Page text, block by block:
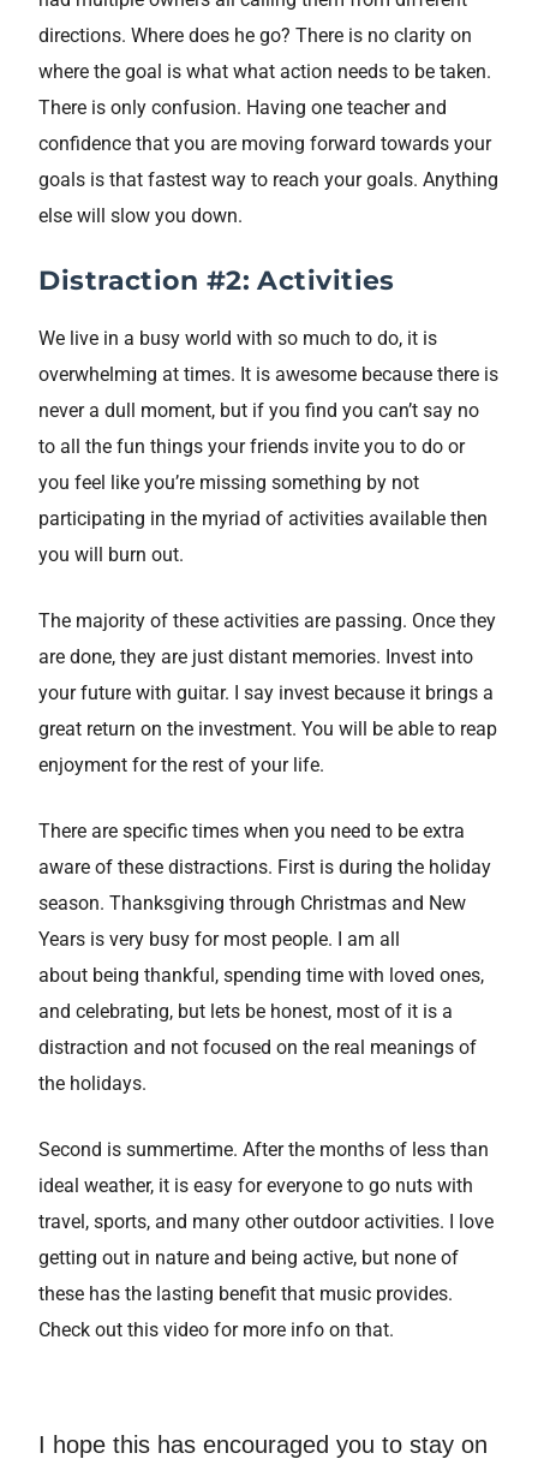
directions. Where does he go? There is no clarity on
where the goal is what what action needs to be taken.
There is only confusion. Having one teacher and
confidence that you are moving forward towards your
goals is that fastest way to reach your goals. Anything
else will slow you down.
Distraction #2: Activities
We live in a busy world with so much to do, it is
overwhelming at times. It is awesome because there is
never a dull moment, but if you find you can’t say no
to all the fun things your friends invite you to do or
you feel like you’re missing something by not
participating in the myriad of activities available then
you will burn out.
The majority of these activities are passing. Once they
are done, they are just distant memories. Invest into
your future with guitar. I say invest because it brings a
great return on the investment. You will be able to reap
enjoyment for the rest of your life.
There are specific times when you need to be extra
aware of these distractions. First is during the holiday
season. Thanksgiving through Christmas and New
Years is very busy for most people. I am all
about being thankful, spending time with loved ones,
and celebrating, but lets be honest, most of it is a
distraction and not focused on the real meanings of
the holidays.
Second is summertime. After the months of less than
ideal weather, it is easy for everyone to go nuts with
travel, sports, and many other outdoor activities. I love
getting out in nature and being active, but none of
these has the lasting benefit that music provides.
Check out this video for more info on that.
I hope this has encouraged you to stay on